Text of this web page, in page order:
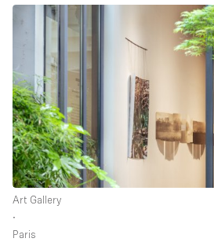
Art Gallery
∙
Paris